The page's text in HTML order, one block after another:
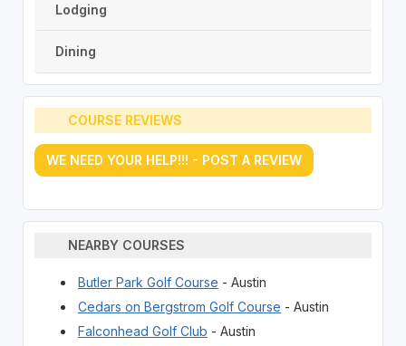
Lodging
Dining
COURSE REVIEWS
WE NEED YOUR HELP!!! - POST A REVIEW
NEARBY COURSES
Butler Park Golf Course - Austin
Cedars on Bergstrom Golf Course - Austin
Falconhead Golf Club - Austin